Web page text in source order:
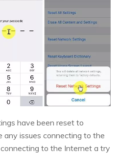
have been reset to
any issues connecting to the
to the Internet a try